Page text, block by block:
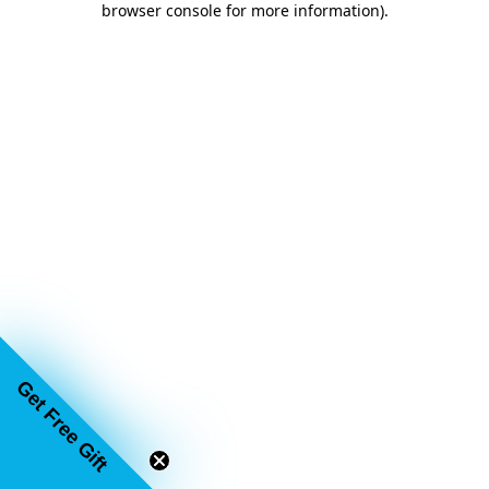
browser console for more information).
Get Free Gift